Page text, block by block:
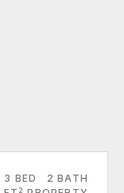
3 BED
2 BATH
2